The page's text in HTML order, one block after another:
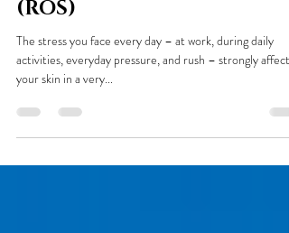
Oxidative Stress and
Reactive Oxygen Species
(ROS)
activities, everyday pressure, and rush – strongly affects
your skin in a very...